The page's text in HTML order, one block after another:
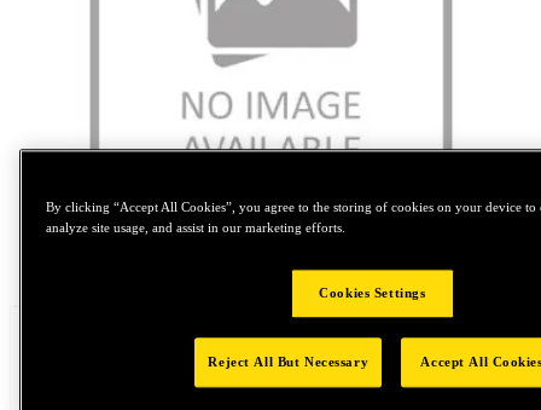
By clicking “Accept All Cookies”, you agree to the storing of cookies on your device to
analyze site usage, and assist in our marketing efforts.
Cookies Settings
Reject All But Necessary Accept All